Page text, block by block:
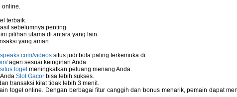
online.
terbaik.
sebelumnya penting.
pilihan utama di antara yang lain.
yang aman.
videos situs judi bola paling terkemuka di
agen sesuai keinginan Anda.
situs togel meningkatkan peluang menang Anda.
Slot Gacor bisa lebih sukses.
transaksi kilat tidak lebih 3 menit.
togel online. Dengan berbagai fitur canggih dan bonus menarik, pemain dapat